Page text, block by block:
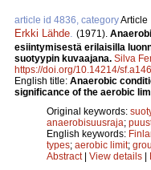
article id 4836, categoryArticle
Erkki Lähde (1971).
esiintymisestä erilaisilla
suotyypin kuvaajana. Silva
https://doi.org/10.14214/
English title: Anaerobic
significance of the aerobic
Original keywords:
anaerobisuusraja;
English keywords:
types; aerobic limit;
Abstract| View details |